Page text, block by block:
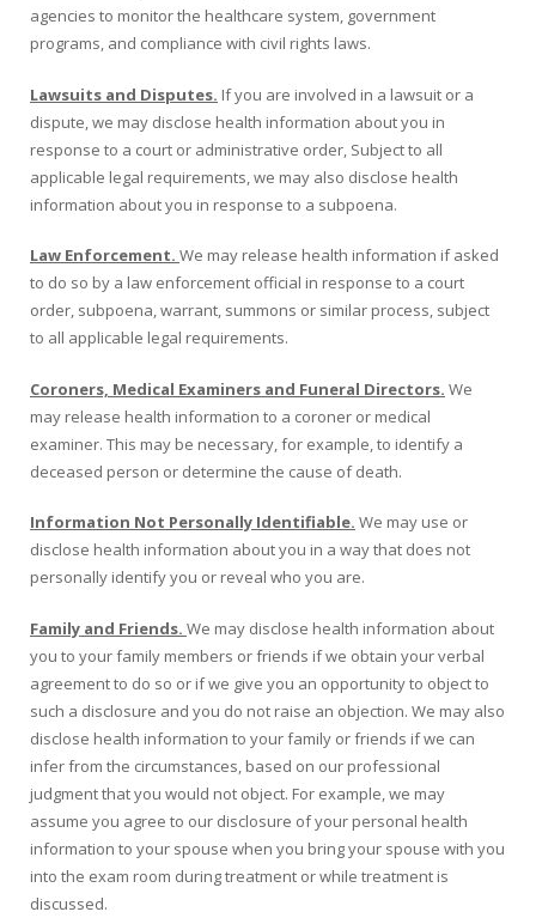
agencies to monitor the healthcare system, government
programs, and compliance with civil rights laws.
Lawsuits and Disputes. If you are involved in a lawsuit or a
dispute, we may disclose health information about you in
response to a court or administrative order, Subject to all
applicable legal requirements, we may also disclose health
information about you in response to a subpoena.
Law Enforcement. We may release health information if asked
to do so by a law enforcement official in response to a court
order, subpoena, warrant, summons or similar process, subject
to all applicable legal requirements.
Coroners, Medical Examiners and Funeral Directors. We
may release health information to a coroner or medical
examiner. This may be necessary, for example, to identify a
deceased person or determine the cause of death.
Information Not Personally Identifiable. We may use or
disclose health information about you in a way that does not
personally identify you or reveal who you are.
Family and Friends. We may disclose health information about
you to your family members or friends if we obtain your verbal
agreement to do so or if we give you an opportunity to object to
such a disclosure and you do not raise an objection. We may also
disclose health information to your family or friends if we can
infer from the circumstances, based on our professional
judgment that you would not object. For example, we may
assume you agree to our disclosure of your personal health
information to your spouse when you bring your spouse with you
into the exam room during treatment or while treatment is
discussed.